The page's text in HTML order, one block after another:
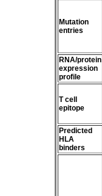
Mutation
entries
RNA/protein
expression
profile
T cell
epitope
Predicted
HLA
binders